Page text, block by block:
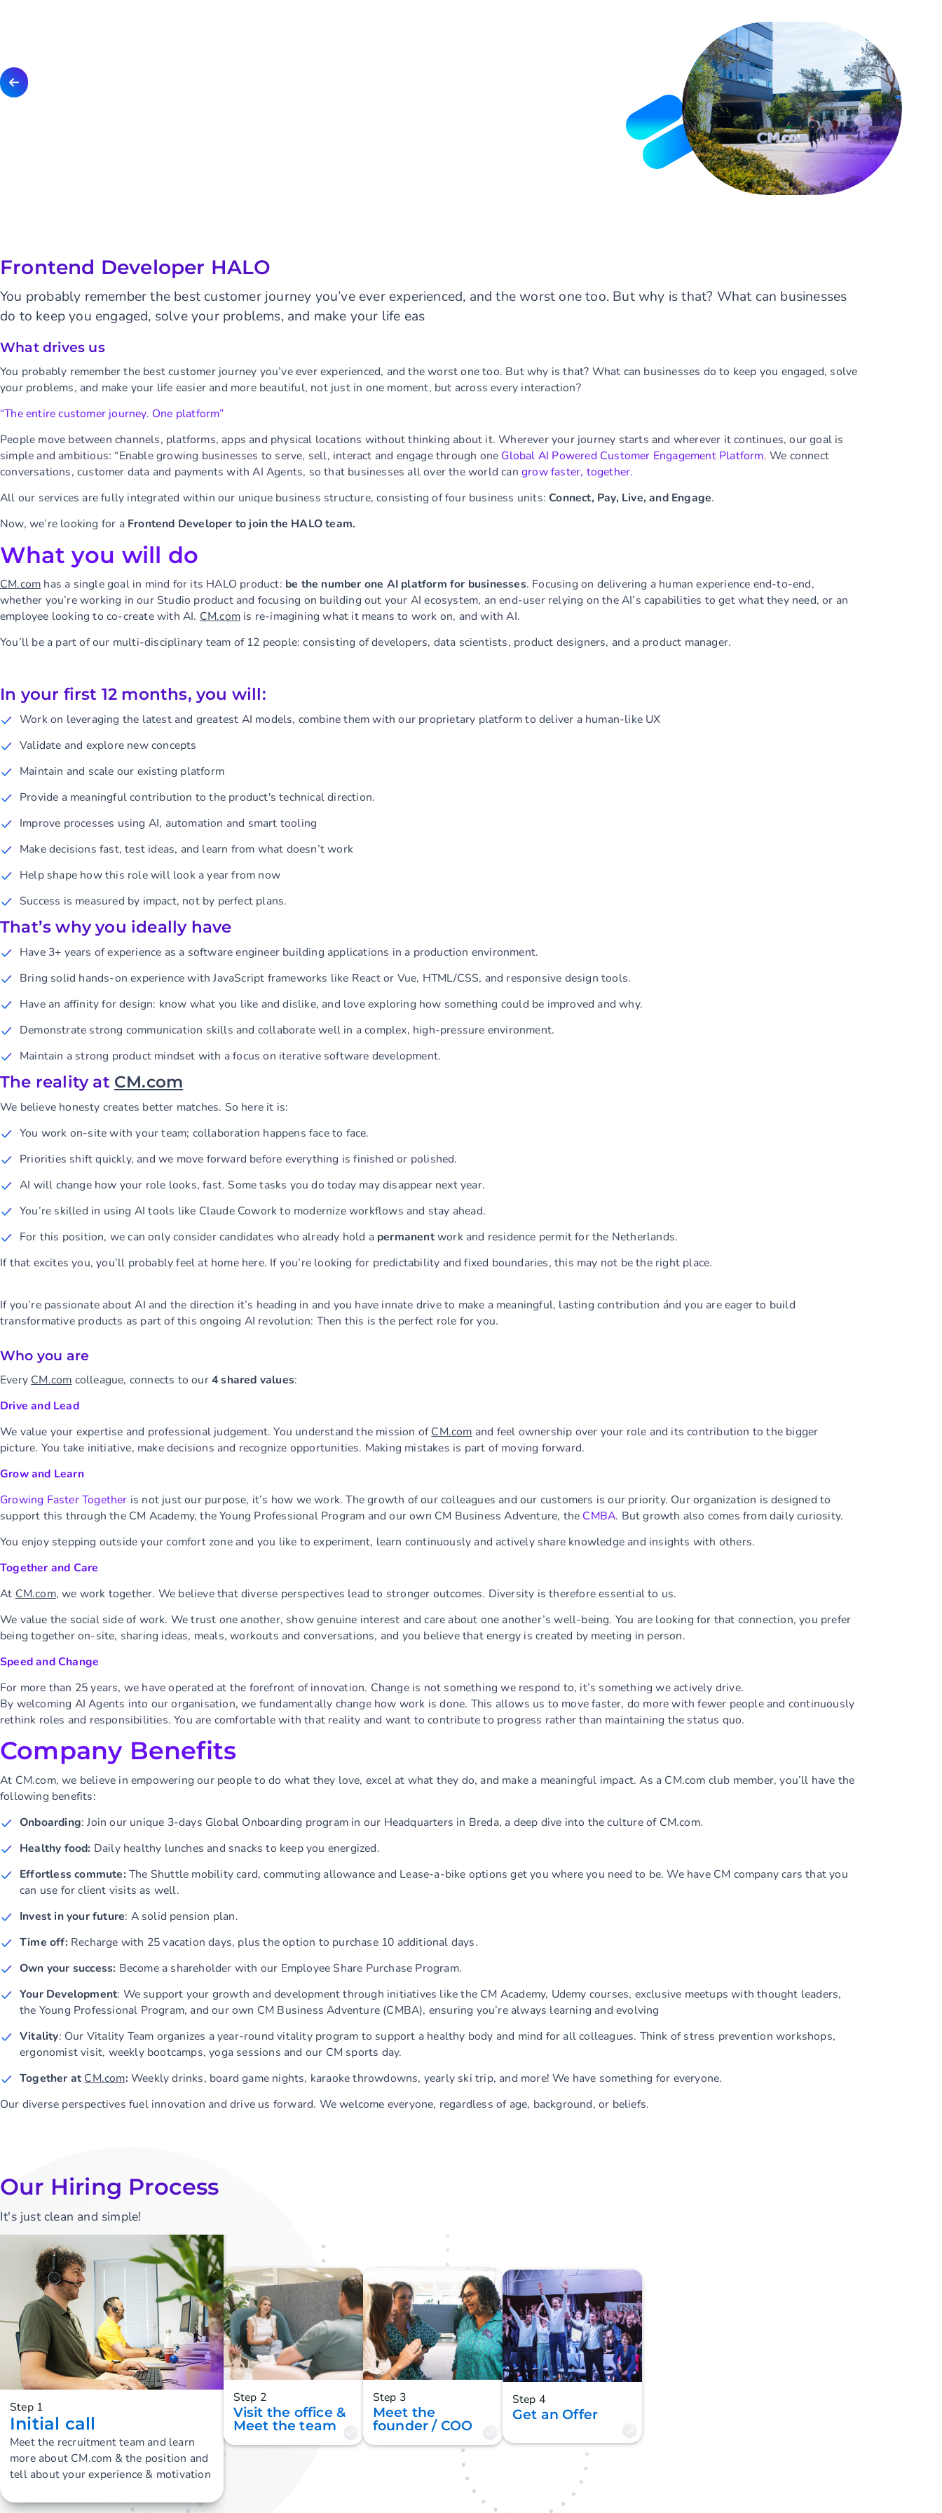
Frontend Developer HALO
You probably remember the best customer journey you’ve ever experienced, and the worst one too. But why is that? What can businesses
do to keep you engaged, solve your problems, and make your life eas
What drives us
You probably remember the best customer journey you’ve ever experienced, and the worst one too. But why is that? What can businesses do to keep you engaged, solve
your problems, and make your life easier and more beautiful, not just in one moment, but across every interaction?
“The entire customer journey. One platform”
People move between channels, platforms, apps and physical locations without thinking about it. Wherever your journey starts and wherever it continues, our goal is
simple and ambitious: “Enable growing businesses to serve, sell, interact and engage through one Global AI Powered Customer Engagement Platform.We connect
conversations, customer data and payments with AI Agents, so that businesses all over the world cangrow faster, together.
All our services are fully integrated within our unique business structure, consisting of four business units:Connect, Pay, Live, and Engage.
Now, we’re looking for a Frontend Developer to join the HALO team.
What you will do
CM.com has a single goal in mind for its HALO product: be the number one AI platform for businesses. Focusing on delivering a human experience end-to-end,
whether you’re working in our Studio product and focusing on building out your AI ecosystem, an end-user relying on the AI’s capabilities to get what they need, or an
employee looking to co-create with AI. CM.com is re-imagining what it means to work on, and with AI.
You’ll be a part of our multi-disciplinary team of 12 people: consisting of developers, data scientists, product designers, and a product manager.
In your first 12 months, you will:
Work on leveraging the latest and greatest AI models, combine them with our proprietary platform to deliver a human-like UX
Validate and explore new concepts
Maintain and scale our existing platform
Provide a meaningful contribution to the product's technical direction.
Improve processes using AI, automation and smart tooling
Make decisions fast, test ideas, and learn from what doesn’t work
Help shape how this role will look a year from now
Success is measured by impact, not by perfect plans.
That’s why you ideally have
Have 3+ years of experience as a software engineer building applications in a production environment.
Bring solid hands-on experience with JavaScript frameworks like React or Vue, HTML/CSS, and responsive design tools.
Have an affinity for design: know what you like and dislike, and love exploring how something could be improved and why.
Demonstrate strong communication skills and collaborate well in a complex, high-pressure environment.
Maintain a strong product mindset with a focus on iterative software development.
The reality at CM.com
We believe honesty creates better matches. So here it is:
You work on-site with your team; collaboration happens face to face.
Priorities shift quickly, and we move forward before everything is finished or polished.
AI will change how your role looks, fast. Some tasks you do today may disappear next year.
You’re skilled in using AI tools like Claude Cowork to modernize workflows and stay ahead.
For this position, we can only consider candidates who already hold a permanentwork and residence permit for the Netherlands.
If that excites you, you’ll probably feel at home here. If you’re looking for predictability and fixed boundaries, this may not be the right place.
If you’re passionate about AI and the direction it’s heading in and you have innate drive to make a meaningful, lasting contribution ánd you are eager to build
transformative products as part of this ongoing AI revolution: Then this is the perfect role for you.
Who you are
Every CM.com colleague, connects to our4 shared values:
Drive and Lead
We value your expertise and professional judgement. You understand the mission ofCM.com and feel ownership over your role and its contribution to the bigger
picture. You take initiative, make decisions and recognize opportunities. Making mistakes is part of moving forward.
Grow and Learn
Growing Faster Together is not just our purpose, it’s how we work. The growth of our colleagues and our customers is our priority. Our organization is designed to
support this through the CM Academy, the Young Professional Program and our own CM Business Adventure, the CMBA. But growth also comes from daily curiosity.
You enjoy stepping outside your comfort zone and you like to experiment, learn continuously and actively share knowledge and insights with others.
Together and Care
At CM.com, we work together. We believe that diverse perspectives lead to stronger outcomes. Diversity is therefore essential to us.
We value the social side of work. We trust one another, show genuine interest and care about one another’s well-being. You are looking for that connection, you prefer
being together on-site, sharing ideas, meals, workouts and conversations, and you believe that energy is created by meeting in person.
Speed and Change
For more than 25 years, we have operated at the forefront of innovation. Change is not something we respond to, it’s something we actively drive.
By welcoming AI Agents into our organisation, we fundamentally change how work is done. This allows us to move faster, do more with fewer people and continuously
rethink roles and responsibilities. You are comfortable with that reality and want to contribute to progress rather than maintaining the status quo.
Company Benefits
At CM.com, we believe in empowering our people to do what they love, excel at what they do, and make a meaningful impact. As a CM.com club member, you’ll have the
following benefits:
Onboarding: Join our unique 3-days Global Onboarding program in our Headquarters in Breda, a deep dive into the culture of CM.com.
Healthy food: Daily healthy lunches and snacks to keep you energized.
Effortless commute: The Shuttle mobility card, commuting allowance and Lease-a-bike options get you where you need to be. We have CM company cars that you
can use for client visits as well.
Invest in your future: A solid pension plan.
Time off: Recharge with 25 vacation days, plus the option to purchase 10 additional days.
Own your success: Become a shareholder with our Employee Share Purchase Program.
Your Development: We support your growth and development through initiatives like the CM Academy, Udemy courses, exclusive meetups with thought leaders,
the Young Professional Program, and our own CM Business Adventure (CMBA), ensuring you’re always learning and evolving
Vitality: Our Vitality Team organizes a year-round vitality program to support a healthy body and mind for all colleagues. Think of stress prevention workshops,
ergonomist visit, weekly bootcamps, yoga sessions and our CM sports day.
Together at CM.com:Weekly drinks, board game nights, karaoke throwdowns, yearly ski trip, and more! We have something for everyone.
Our diverse perspectives fuel innovation and drive us forward. We welcome everyone, regardless of age, background, or beliefs.
Our Hiring Process
It's just clean and simple!
Step 1
Initial call
Meet the recruitment team and learn
more about CM.com & the position and
tell about your experience & motivation
Step 2
Visit the office &
Meet the team
Step 3
Meet the
founder / COO
Step 4
Get an Offer